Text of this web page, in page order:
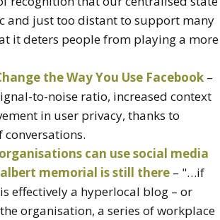
and just too distant to support many
it deters people from playing a more
the Way You Use Facebook –
to-noise ratio, increased context
in user privacy, thanks to
can use social media
memorial is still there – "…if
effectively a hyperlocal blog – or
organisation, a series of workplace